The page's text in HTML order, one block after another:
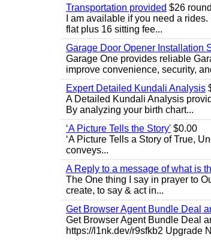
Transportation provided $26 round
I am available if you need a
flat plus 16 sitting fee...
Garage Door Opener Installation
Garage One provides reliable
improve convenience, security,
Expert Detailed Kundali Analysis
A Detailed Kundali Analysis
By analyzing your birth chart...
‘A Picture Tells the Story' $0.00
‘A Picture Tells a Story of True,
conveys...
A Reply to a message of what is
The One thing I say in prayer to
create, to say & act in...
Get Browser Agent Bundle Deal
Get Browser Agent Bundle Deal
https://l1nk.dev/r9sfkb2 Upgrade